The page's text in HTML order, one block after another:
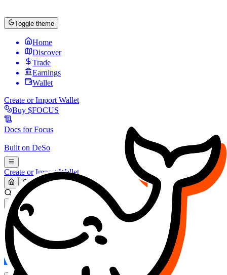
Toggle theme
Home
Discover
Trade
Earnings
Wallet
Create or Import Wallet
Buy $FOCUS
Docs forFocus
Built on DeSo
Create or Import Wallet
Search...
MARKET (USD)
Refresh
FOCUS
DESO